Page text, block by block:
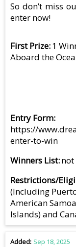
So don’t miss
enter now!
First Prize 1
Aboard the
Entry Form
https://
enter-to-win
Winners List
Restrictions/
(Including
American
Islands) and
Added Sep 18, 2025